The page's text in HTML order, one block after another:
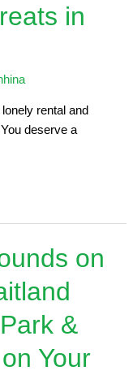
in
rental and
deserve a
on
&
Your